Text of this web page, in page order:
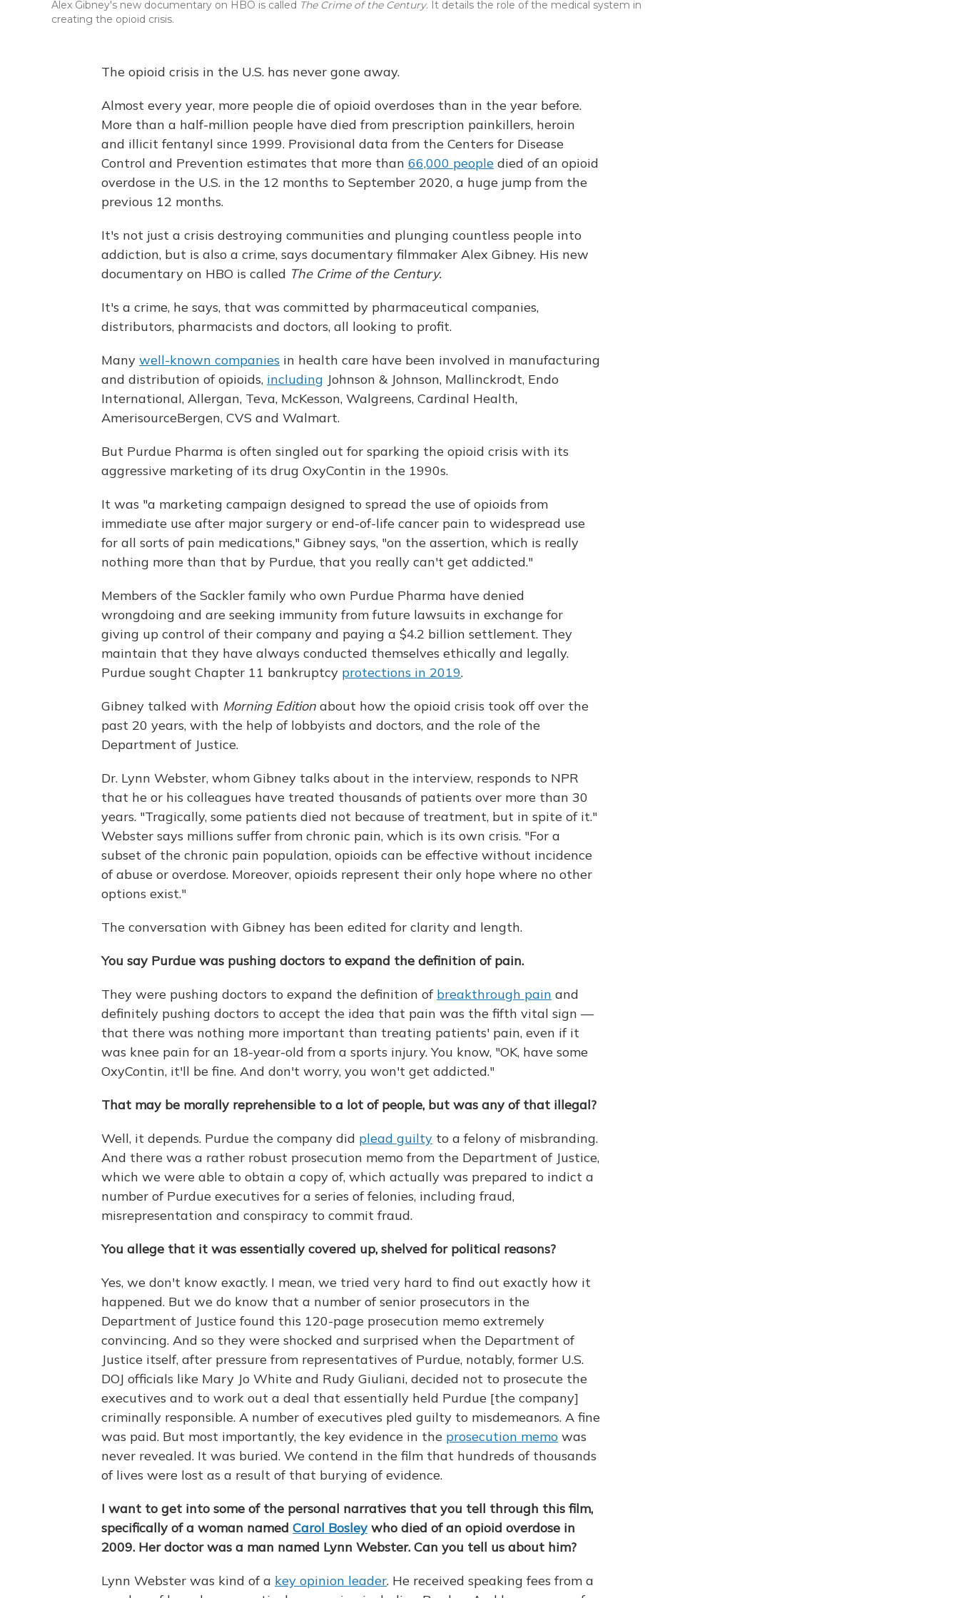
Alex Gibney's new documentary on HBO is called The Crime of the Century. It details the role of the medical system in
creating the opioid crisis.
The opioid crisis in the U.S. has never gone away.
Almost every year, more people die of opioid overdoses than in the year before.
More than a half-million people have died from prescription painkillers, heroin
and illicit fentanyl since 1999. Provisional data from the Centers for Disease
Control and Prevention estimates that more than 66,000 people died of an opioid
overdose in the U.S. in the 12 months to September 2020, a huge jump from the
previous 12 months.
It's not just a crisis destroying communities and plunging countless people into
addiction, but is also a crime, says documentary filmmaker Alex Gibney. His new
documentary on HBO is called The Crime of the Century.
It's a crime, he says, that was committed by pharmaceutical companies,
distributors, pharmacists and doctors, all looking to profit.
Many well-known companies in health care have been involved in manufacturing
and distribution of opioids, including Johnson & Johnson, Mallinckrodt, Endo
International, Allergan, Teva, McKesson, Walgreens, Cardinal Health,
AmerisourceBergen, CVS and Walmart.
But Purdue Pharma is often singled out for sparking the opioid crisis with its
aggressive marketing of its drug OxyContin in the 1990s.
It was "a marketing campaign designed to spread the use of opioids from
immediate use after major surgery or end-of-life cancer pain to widespread use
for all sorts of pain medications," Gibney says, "on the assertion, which is really
nothing more than that by Purdue, that you really can't get addicted."
Members of the Sackler family who own Purdue Pharma have denied
wrongdoing and are seeking immunity from future lawsuits in exchange for
giving up control of their company and paying a $4.2 billion settlement. They
maintain that they have always conducted themselves ethically and legally.
Purdue sought Chapter 11 bankruptcy protections in 2019.
Gibney talked with Morning Edition about how the opioid crisis took off over the
past 20 years, with the help of lobbyists and doctors, and the role of the
Department of Justice.
Dr. Lynn Webster, whom Gibney talks about in the interview, responds to NPR
that he or his colleagues have treated thousands of patients over more than 30
years. "Tragically, some patients died not because of treatment, but in spite of it."
Webster says millions suffer from chronic pain, which is its own crisis. "For a
subset of the chronic pain population, opioids can be effective without incidence
of abuse or overdose. Moreover, opioids represent their only hope where no other
options exist."
The conversation with Gibney has been edited for clarity and length.
You say Purdue was pushing doctors to expand the definition of pain.
They were pushing doctors to expand the definition of breakthrough pain and
definitely pushing doctors to accept the idea that pain was the fifth vital sign —
that there was nothing more important than treating patients' pain, even if it
was knee pain for an 18-year-old from a sports injury. You know, "OK, have some
OxyContin, it'll be fine. And don't worry, you won't get addicted."
That may be morally reprehensible to a lot of people, but was any of that illegal?
Well, it depends. Purdue the company did plead guilty to a felony of misbranding.
And there was a rather robust prosecution memo from the Department of Justice,
which we were able to obtain a copy of, which actually was prepared to indict a
number of Purdue executives for a series of felonies, including fraud,
misrepresentation and conspiracy to commit fraud.
You allege that it was essentially covered up, shelved for political reasons?
Yes, we don't know exactly. I mean, we tried very hard to find out exactly how it
happened. But we do know that a number of senior prosecutors in the
Department of Justice found this 120-page prosecution memo extremely
convincing. And so they were shocked and surprised when the Department of
Justice itself, after pressure from representatives of Purdue, notably, former U.S.
DOJ officials like Mary Jo White and Rudy Giuliani, decided not to prosecute the
executives and to work out a deal that essentially held Purdue [the company]
criminally responsible. A number of executives pled guilty to misdemeanors. A fine
was paid. But most importantly, the key evidence in the prosecution memo was
never revealed. It was buried. We contend in the film that hundreds of thousands
of lives were lost as a result of that burying of evidence.
I want to get into some of the personal narratives that you tell through this film,
specifically of a woman named Carol Bosley who died of an opioid overdose in
2009. Her doctor was a man named Lynn Webster. Can you tell us about him?
Lynn Webster was kind of a key opinion leader. He received speaking fees from a